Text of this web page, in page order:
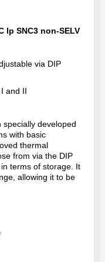
lp SNC3 non-SELV
via DIP
and II
developed
with basic
thermal
from via the DIP
terms of storage. It
allowing it to be